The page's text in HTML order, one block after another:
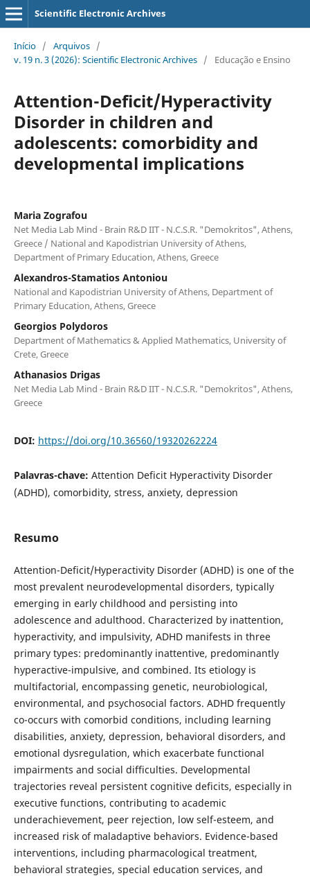
Scientific Electronic Archives
Início / Arquivos /
v. 19 n. 3 (2026): Scientific Electronic Archives / Educação e Ensino
Attention-Deficit/Hyperactivity
Disorder in children and
adolescents: comorbidity and
developmental implications
Maria Zografou
Net Media Lab Mind - Brain R&D ΙΙΤ - N.C.S.R. "Demokritos", Athens,
Greece / National and Kapodistrian University of Athens,
Department of Primary Education, Athens, Greece
Αlexandros-Stamatios Antoniou
National and Kapodistrian University of Athens, Department of
Primary Education, Athens, Greece
Georgios Polydoros
Department of Mathematics & Applied Mathematics, University of
Crete, Greece
Athanasios Drigas
Net Media Lab Mind - Brain R&D ΙΙΤ - N.C.S.R. "Demokritos", Athens,
Greece
DOI: https://doi.org/10.36560/19320262224
Palavras-chave: Attention Deficit Hyperactivity Disorder
(ADHD), comorbidity, stress, anxiety, depression
Resumo
Attention-Deficit/Hyperactivity Disorder (ADHD) is one of the
most prevalent neurodevelopmental disorders, typically
emerging in early childhood and persisting into
adolescence and adulthood. Characterized by inattention,
hyperactivity, and impulsivity, ADHD manifests in three
primary types: predominantly inattentive, predominantly
hyperactive-impulsive, and combined. Its etiology is
multifactorial, encompassing genetic, neurobiological,
environmental, and psychosocial factors. ADHD frequently
co-occurs with comorbid conditions, including learning
disabilities, anxiety, depression, behavioral disorders, and
emotional dysregulation, which exacerbate functional
impairments and social difficulties. Developmental
trajectories reveal persistent cognitive deficits, especially in
executive functions, contributing to academic
underachievement, peer rejection, low self-esteem, and
increased risk of maladaptive behaviors. Evidence-based
interventions, including pharmacological treatment,
behavioral strategies, special education services, and